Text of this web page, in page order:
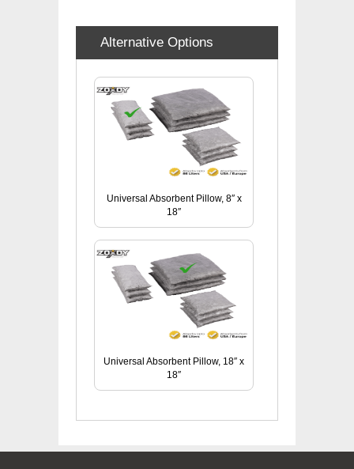
Alternative Options
Universal Absorbent Pillow, 8″ x
18″
Universal Absorbent Pillow, 18″ x
18″